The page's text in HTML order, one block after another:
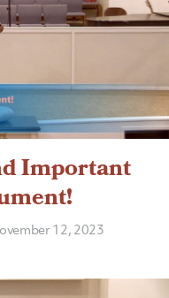
Important
12, 2023